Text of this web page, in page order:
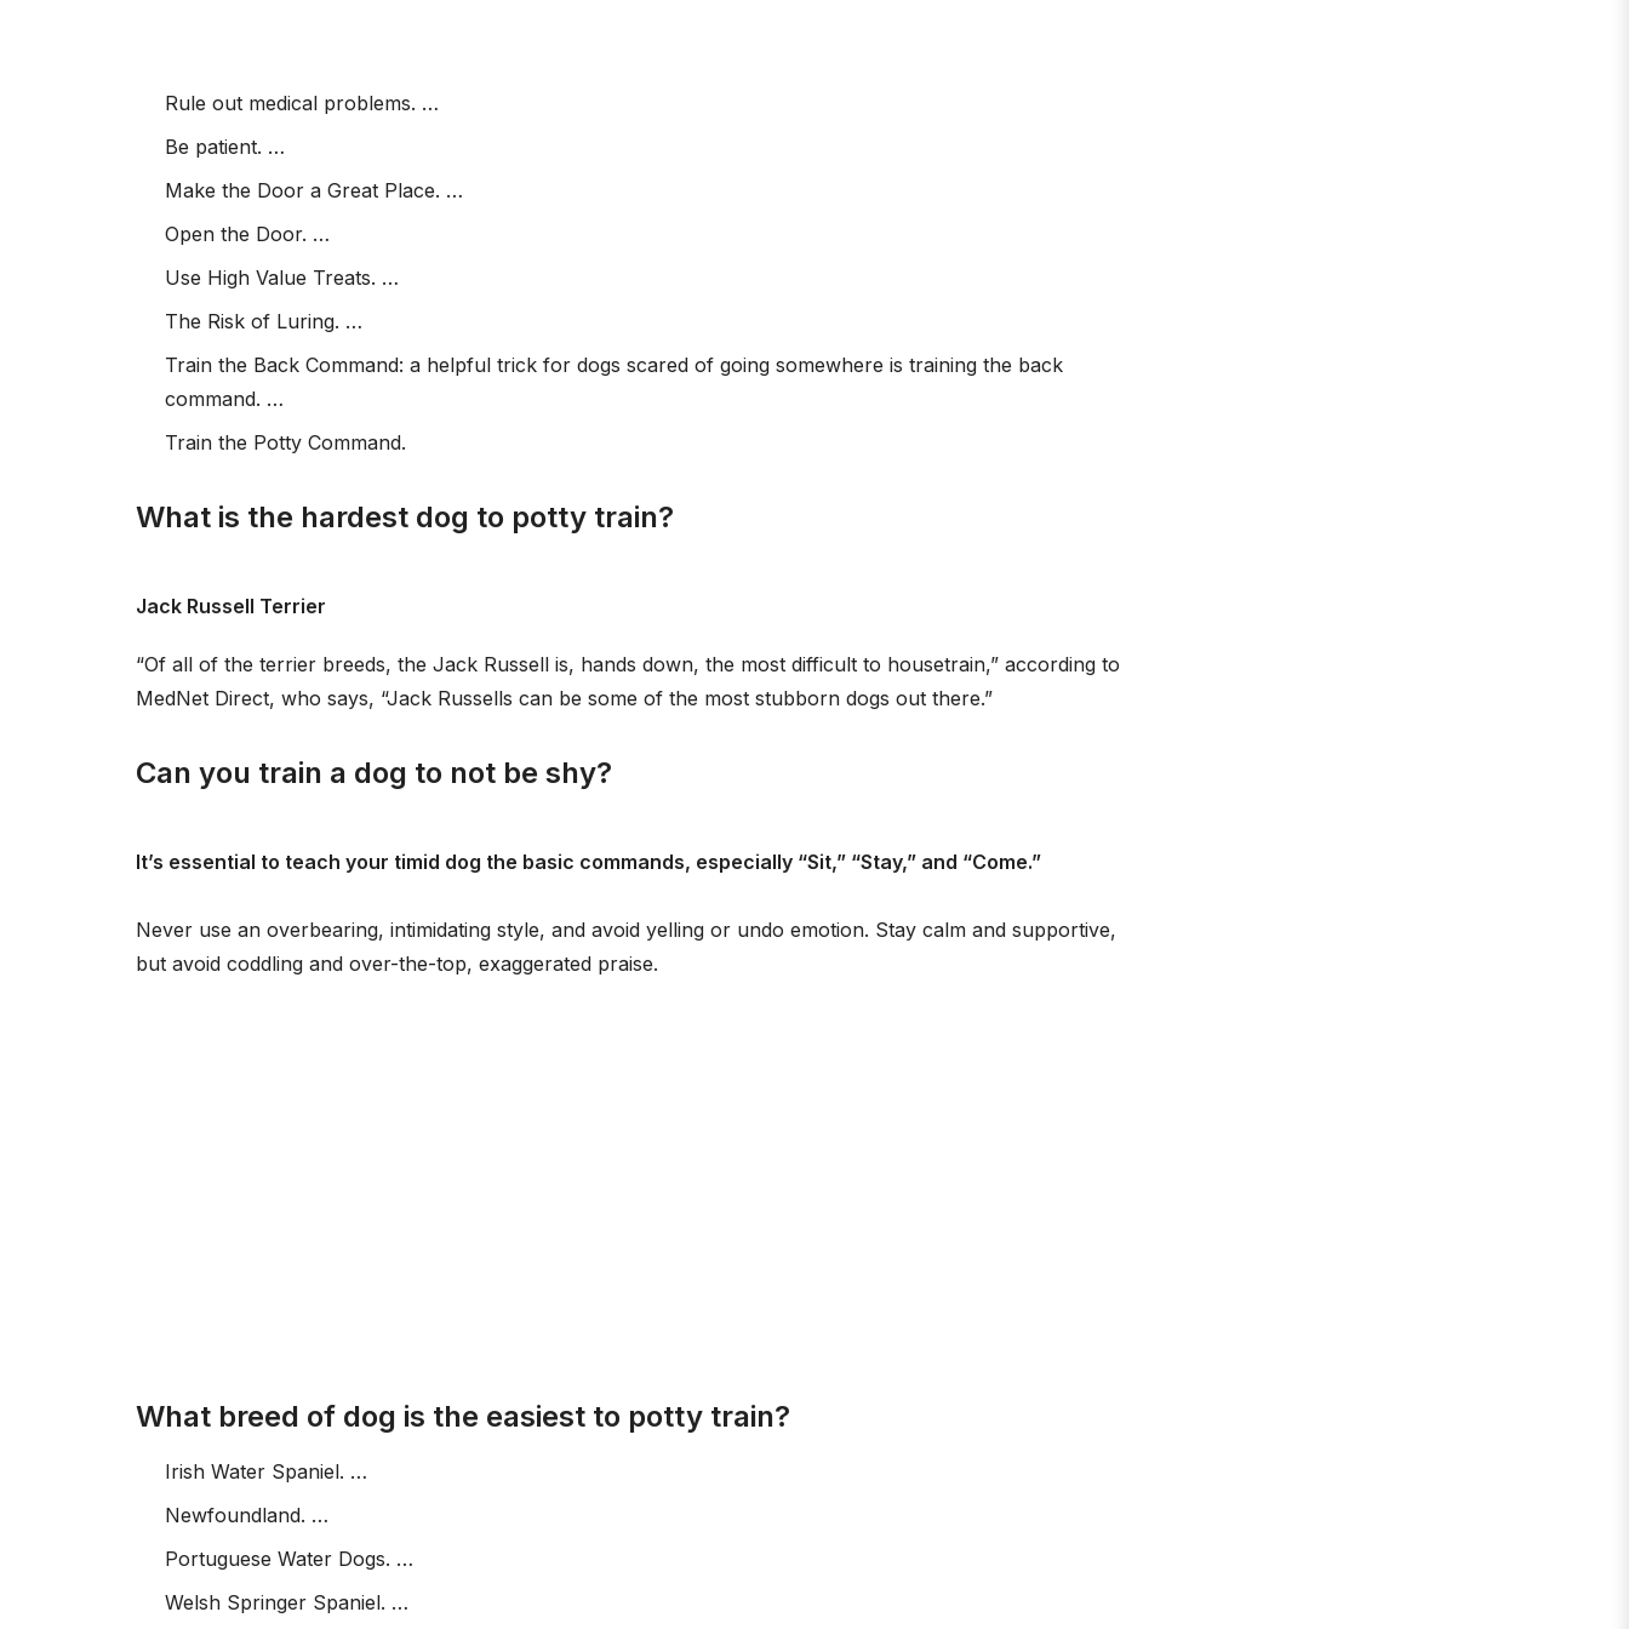
Rule out medical problems. …
Be patient. …
Make the Door a Great Place. …
Open the Door. …
Use High Value Treats. …
The Risk of Luring. …
Train the Back Command: a helpful trick for dogs scared of going somewhere is training the back
command. …
Train the Potty Command.
What is the hardest dog to potty train?
Jack Russell Terrier
“Of all of the terrier breeds, the Jack Russell is, hands down, the most difficult to housetrain,” according to
MedNet Direct, who says, “Jack Russells can be some of the most stubborn dogs out there.”
Can you train a dog to not be shy?
It’s essential to teach your timid dog the basic commands, especially “Sit,” “Stay,” and “Come.”
Never use an overbearing, intimidating style, and avoid yelling or undo emotion. Stay calm and supportive,
but avoid coddling and over-the-top, exaggerated praise.
What breed of dog is the easiest to potty train?
Irish Water Spaniel. …
Newfoundland. …
Portuguese Water Dogs. …
Welsh Springer Spaniel. …